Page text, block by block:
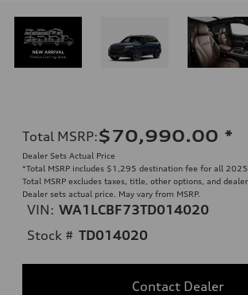
Total MSRP:$70,990.00 *
Dealer Sets Actual Price
*Total MSRP includes $1,295 destination fee for all
Total MSRP excludes taxes, title, other options, and
Dealer sets actual price. May vary from MSRP.
VIN: WA1LCBF73TD014020
Stock # TD014020
Contact Dealer